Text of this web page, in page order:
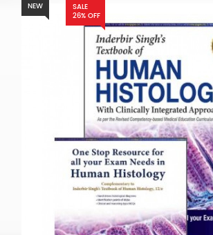
NEW
SALE
26% OFF